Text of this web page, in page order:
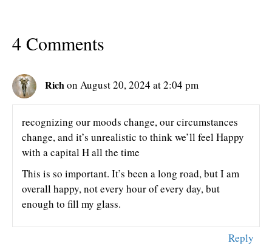
4 Comments
Richon August 20, 2024 at 2:04 pm
recognizing our moods change, our circumstances
change, and it’s unrealistic to think we’ll feel Happy
with a capital H all the time
This is so important. It’s been a long road, but I am
overall happy, not every hour of every day, but
enough to fill my glass.
Reply